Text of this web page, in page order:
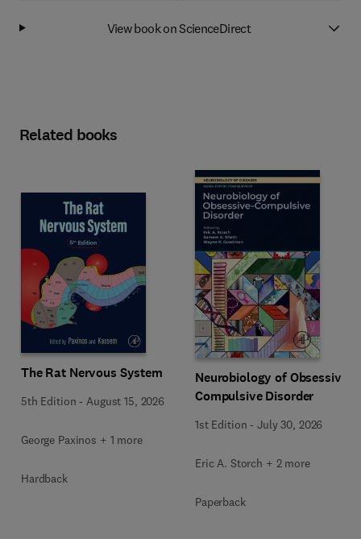
View book on ScienceDirect
Related books
The Rat Nervous System
5th Edition -August 15, 2026
George Paxinos + 1 more
Hardback
Neurobiology of Obsessive-
Compulsive Disorder
1st Edition -July 30, 2026
Eric A. Storch + 2 more
Paperback